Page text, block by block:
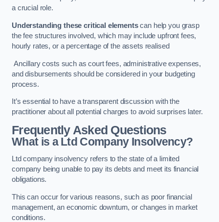
a crucial role.
Understanding these critical elementscan help you grasp
the fee structures involved, which may include upfront fees,
hourly rates, or a percentage of the assets realised
Ancillary costs such as court fees, administrative expenses,
and disbursements should be considered in your budgeting
process.
It’s essential to have a transparent discussion with the
practitioner about all potential charges to avoid surprises later.
Frequently Asked Questions
What is a Ltd Company Insolvency?
Ltd company insolvency refers to the state of a limited
company being unable to pay its debts and meet its financial
obligations.
This can occur for various reasons, such as poor financial
management, an economic downturn, or changes in market
conditions.